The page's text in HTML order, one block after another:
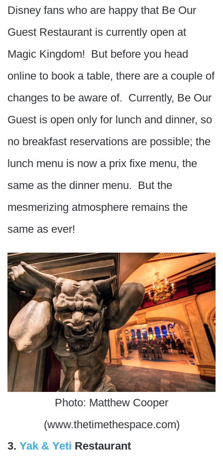
Disney fans who are happy that Be Our
Guest Restaurant is currently open at
Magic Kingdom! But before you head
online to book a table, there are a couple of
changes to be aware of. Currently, Be Our
Guest is open only for lunch and dinner, so
no breakfast reservations are possible; the
lunch menu is now a prix fixe menu, the
same as the dinner menu. But the
mesmerizing atmosphere remains the
same as ever!
Photo: Matthew Cooper
(www.thetimethespace.com)
3. Yak & Yeti Restaurant